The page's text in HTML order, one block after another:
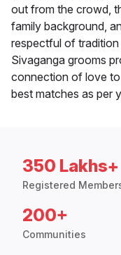
out from the crowd,
family background,
respectful of
Sivaganga grooms
connection of love
best matches as per
350 Lakhs+
Registered
200+
Communities